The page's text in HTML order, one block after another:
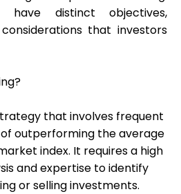
Help
Funded
have distinct objectives,
that investors
that involves frequent
outperforming the average
index. It requires a high
and expertise to identify
or selling investments.